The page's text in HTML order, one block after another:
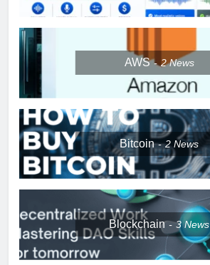
AWS 2News
Bitcoin 2News
Blockchain 3News